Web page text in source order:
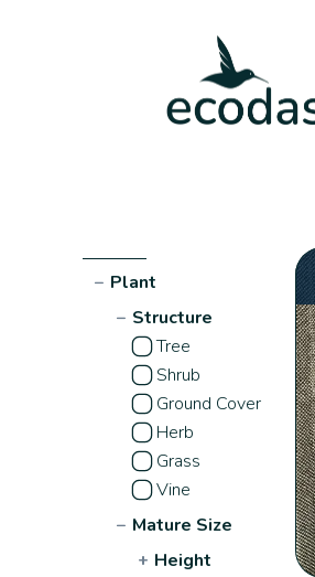
− Plant
− Structure
Tree
Shrub
Ground Cover
Herb
Grass
Vine
− Mature Size
+ Height